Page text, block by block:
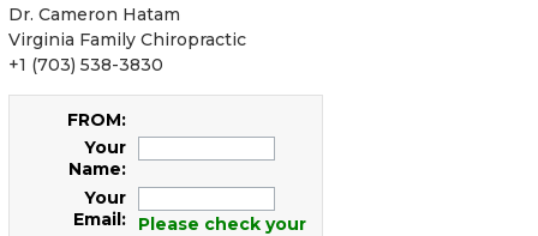
Dr. Cameron Hatam
Virginia Family Chiropractic
+1 (703) 538-3830
FROM:
Your
Name:
Your
Email:
Please check your